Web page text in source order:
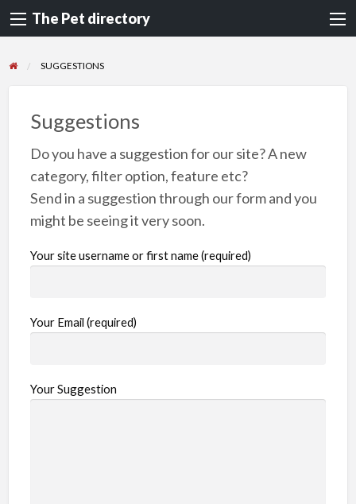
The Pet directory
SUGGESTIONS
Suggestions
Do you have a suggestion for our site? A new
category, filter option, feature etc?
Send in a suggestion through our form and you
might be seeing it very soon.
Your site username or first name (required)
Your Email (required)
Your Suggestion